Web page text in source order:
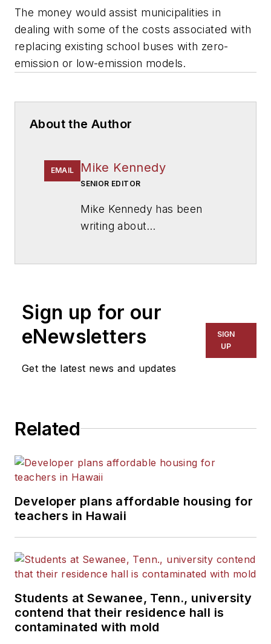
The money would assist municipalities in
dealing with some of the costs associated with
replacing existing school buses with zero-
emission or low-emission models.
About the Author
EMAIL Mike Kennedy
SENIOR EDITOR
Mike Kennedy has been
writing about
for The Chicago Tribune,
The Kansas City Star, The
Kansas City Times and City
News Bureau of Chicago.
He is a graduate of Michigan
Sign up for our
eNewsletters
Get the latest news and updates
SIGN
UP
Related
Developer plans affordable housing for
teachers in Hawaii
Students at Sewanee, Tenn., university
contend that their residence hall is
contaminated with mold